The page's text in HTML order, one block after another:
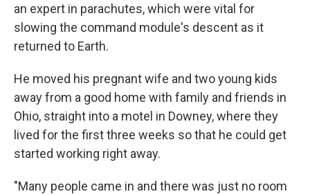
an expert in parachutes, which were vital for
slowing the command module's descent as it
returned to Earth.
He moved his pregnant wife and two young kids
away from a good home with family and friends in
Ohio, straight into a motel in Downey, where they
lived for the first three weeks so that he could get
started working right away.
"Many people came in and there was just no room